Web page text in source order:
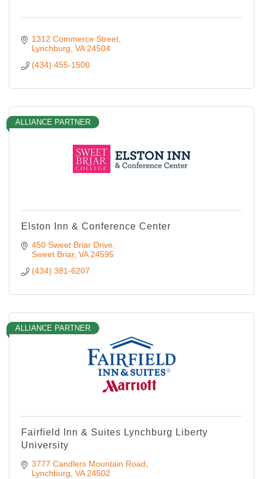
1312 Commerce Street
Lynchburg VA 24504
(434) 455-1500
ALLIANCE PARTNER
Elston Inn & Conference Center
450 Sweet Briar Drive
Sweet Briar VA 24595
(434) 381-6207
ALLIANCE PARTNER
Fairfield Inn & Suites Lynchburg Liberty
University
3777 Candlers Mountain Road
Lynchburg VA 24502